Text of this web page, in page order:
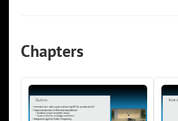
Chapters